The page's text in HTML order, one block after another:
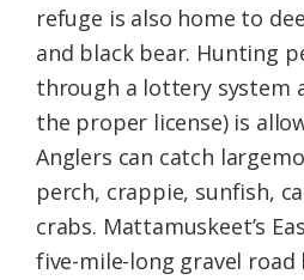
refuge is also home to
and black bear. Hunting
through a lottery system
the proper license) is
Anglers can catch
perch, crappie, sunfish,
crabs. Mattamuskeet’s
five-mile-long gravel